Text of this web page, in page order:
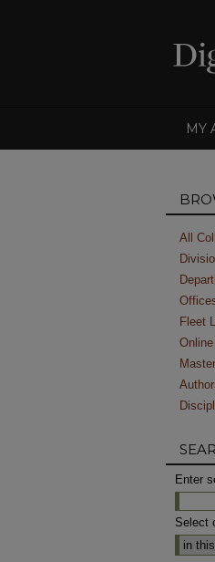
MY
All
Fleet
Enter
Select